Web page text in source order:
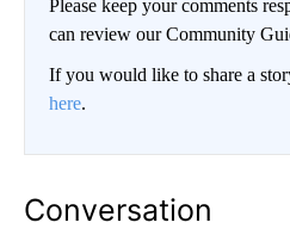
Please keep your comments
can review our Community
If you would like to share a
here.
Conversation